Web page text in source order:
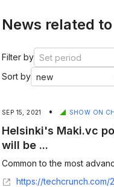
News related
Filter by
Sort by
SEP 15, 2021 • SHOW ON
Helsinki's Maki.vc
will be ...
Common to the most
https://techcrunch.com/2021/09/14/helsinkis-maki-vc-poised-to-close-fund-at-e100m-key-focus-will-be-sustainability-deeptech/